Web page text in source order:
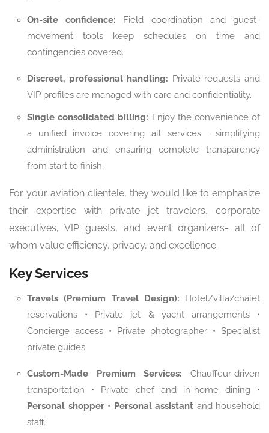
On-site confidence: Field coordination and guest-
movement tools keep schedules on time and
contingencies covered.
Discreet, professional handling: Private requests and
VIP profiles are managed with care and confidentiality.
Single consolidated billing: Enjoy the convenience of
a unified invoice covering all services : simplifying
administration and ensuring complete transparency
from start to finish.
For your aviation clientele, they would like to emphasize
their expertise with private jet travelers, corporate
executives, VIP guests, and event organizers- all of
whom value efficiency, privacy, and excellence.
Key Services
Travels (Premium Travel Design): Hotel/villa/chalet
reservations • Private jet & yacht arrangements •
Concierge access • Private photographer • Specialist
private guides.
Custom-Made Premium Services: Chauffeur-driven
transportation • Private chef and in-home dining •
Personal shopper• Personal assistant and household
staff.